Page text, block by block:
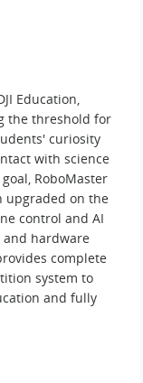
Education,
the threshold for
curiosity
with science
RoboMaster
upgraded on the
control and AI
hardware
complete
system to
and fully